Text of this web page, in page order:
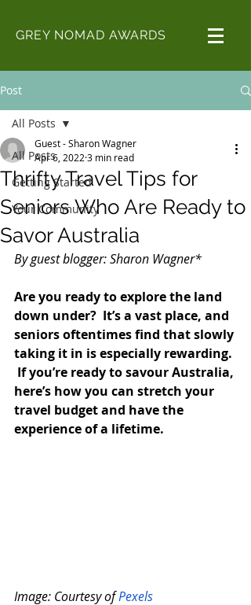
GREY NOMAD AWARDS
Post
All Posts
Getting Started
Your Community
All Posts
Thrifty Travel Tips for
Seniors Who Are Ready to
Savor Australia
Guest - Sharon Wagner
Apr 6, 2022 3 min read
By guest blogger: Sharon Wagner*
Are you ready to explore the land
down under?  It’s a vast place, and
seniors oftentimes find that slowly
taking it in is especially rewarding.
If you’re ready to savour Australia,
here’s how you can stretch your
travel budget and have the
experience of a lifetime.
Image: Courtesy of Pexels